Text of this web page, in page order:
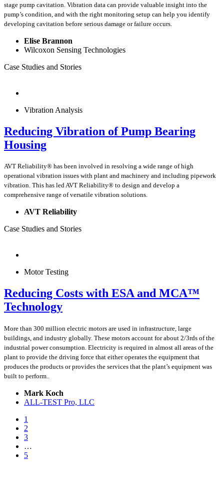
stage pump cavitation. Vibration data can provide valuable insight into the
pump’s condition, and with the right monitoring setup can help you identify
developing cavitation before serious damage or failure occurs.
Elise Brannon
Wilcoxon Sensing Technologies
Case Studies and Stories
Vibration Analysis
Reducing Vibration of Pump Bearing
Housing
AVT Reliability® has been involved in resolving a wide range of high
operational vibration issues with plant and machinery and including pipework
vibration. This has led AVT Reliability® to design and develop a
comprehensive range of versatile vibration solutions.
AVT Reliability
Case Studies and Stories
Motor Testing
Reducing Costs with ESA and MCA™
Technology
More than 300 million electric motors are used in infrastructure, large
buildings, and industry globally. These motors account for about 2/3rds of the
industrial power consumption. Electricity is required in almost all areas of the
plant to provide the driving force that either operates the equipment that
produces the products or provides the services that the plant’s equipment was
built to perform..
Mark Koch
ALL-TEST Pro, LLC
1
2
3
…
5